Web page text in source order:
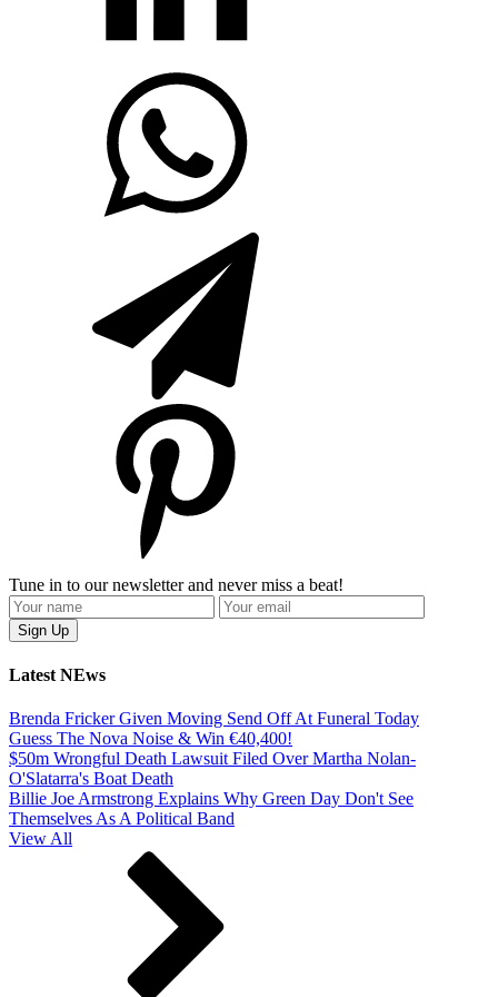
Tune in to our newsletter and never miss a beat!
Latest NEws
Brenda Fricker Given Moving Send Off At Funeral Today
Guess The Nova Noise & Win €40,400!
$50m Wrongful Death Lawsuit Filed Over Martha Nolan-
O'Slatarra's Boat Death
Billie Joe Armstrong Explains Why Green Day Don't See
Themselves As A Political Band
View All